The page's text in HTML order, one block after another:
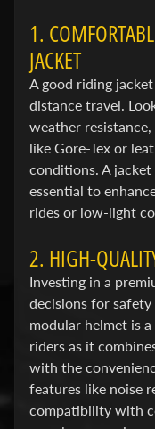
g
i
v
a
Expand
C
a
n
-
m
Expand
C
C
M Expand
C
F
1.
JACKET
A good riding
distance travel.
weather
like Gore-Tex or
conditions. A
essential to
rides or low-light
2. HIGH-
Investing in a
decisions for
modular helmet is
riders as it
with the
features like noise
compatibility with